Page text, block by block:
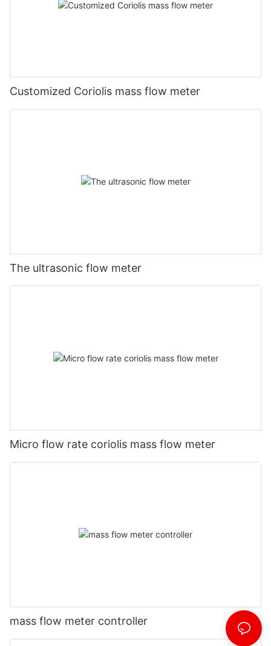
Customized Coriolis mass flow meter
The ultrasonic flow meter
Micro flow rate coriolis mass flow meter
mass flow meter controller